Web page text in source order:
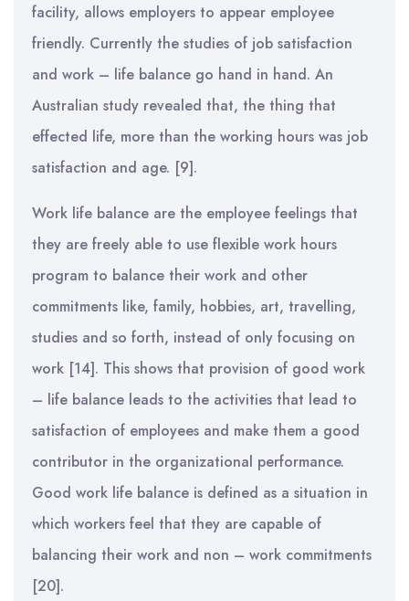
facility, allows employers to appear employee
friendly. Currently the studies of job satisfaction
and work – life balance go hand in hand. An
Australian study revealed that, the thing that
effected life, more than the working hours was job
satisfaction and age. [9].
Work life balance are the employee feelings that
they are freely able to use flexible work hours
program to balance their work and other
commitments like, family, hobbies, art, travelling,
studies and so forth, instead of only focusing on
work [14]. This shows that provision of good work
– life balance leads to the activities that lead to
satisfaction of employees and make them a good
contributor in the organizational performance.
Good work life balance is defined as a situation in
which workers feel that they are capable of
balancing their work and non – work commitments
[20].